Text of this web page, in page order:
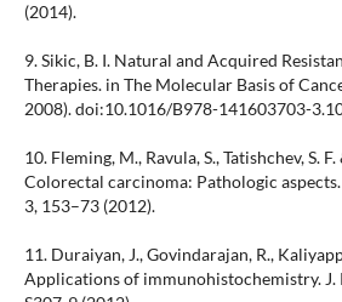
(2014).
9. Sikic, B. I. Natural and Acquired
Therapies. in The Molecular Basis of
2008). doi:10.1016/B978-141603703-
10. Fleming, M., Ravula, S., Tatishchev, S.
Colorectal carcinoma: Pathologic
3, 153–73 (2012).
11. Duraiyan, J., Govindarajan, R.,
Applications of immunohistochemistry. J.